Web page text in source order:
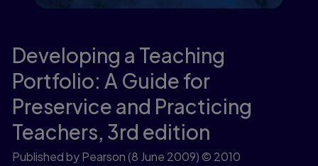
Developing a Teaching
Portfolio: A Guide for
Preservice and Practicing
Teachers, 3rd edition
Published by Pearson(8 June 2009) © 2010